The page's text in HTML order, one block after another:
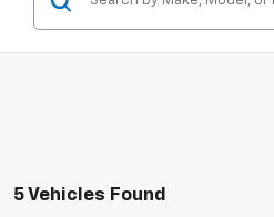
5 Vehicles Found